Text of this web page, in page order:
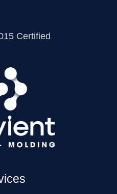
Certified